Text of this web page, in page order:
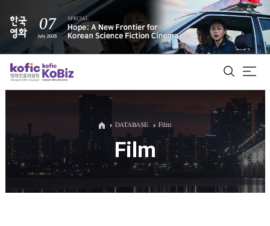
ALL
Film Database
DATABASE Film
Film